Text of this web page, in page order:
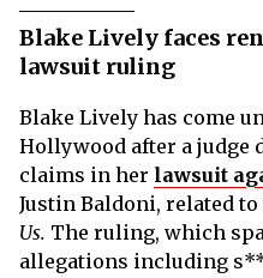
Blake Lively faces
lawsuit ruling
Blake Lively has come
Hollywood after a judge
claims in her lawsuit
Justin Baldoni, related
Us. The ruling, which
allegations including